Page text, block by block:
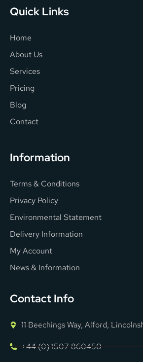
Quick Links
Home
About Us
Services
Pricing
Blog
Contact
Information
Terms & Conditions
Privacy Policy
Environmental Statement
Delivery Information
My Account
News & Information
Contact Info
11 Beechings Way, Alford,
+44 (0) 1507 860450